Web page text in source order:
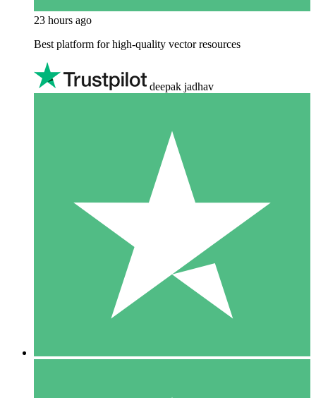
23 hours ago
Best platform for high-quality vector resources
deepak jadhav